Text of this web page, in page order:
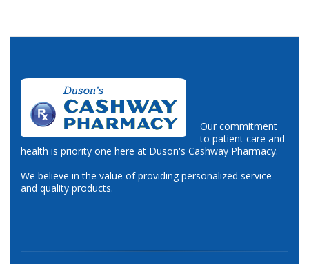
Our commitment
to patient care and
health is priority one here at Duson's Cashway Pharmacy.
We believe in the value of providing personalized service
and quality products.